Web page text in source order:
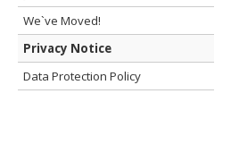
We`ve Moved!
Privacy Notice
Data Protection Policy